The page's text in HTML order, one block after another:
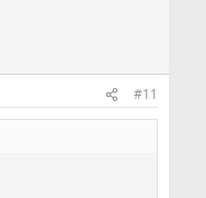
#11